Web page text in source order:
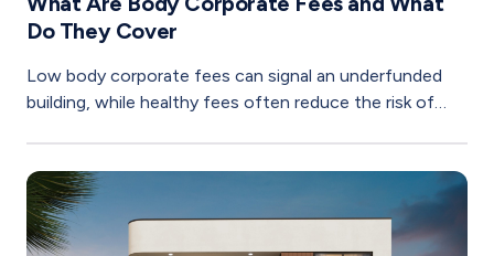
Do They Cover
Low body corporate fees can signal an underfunded
building, while healthy fees often reduce the risk of